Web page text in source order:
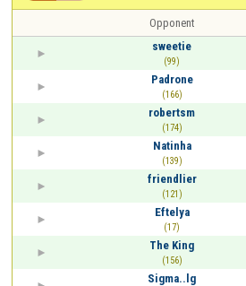
Opponent
sweetie
(99)
Padrone
(166)
robertsm
(174)
Natinha
(139)
friendlier
(121)
Eftelya
(17)
The King
(156)
Sigma..lg